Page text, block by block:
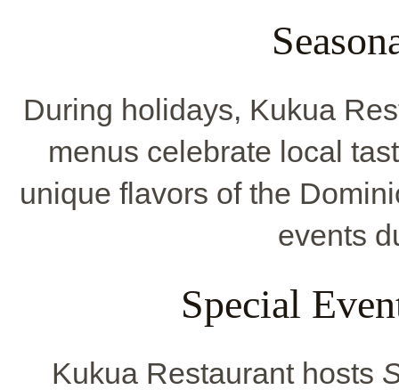
During holidays, Kukua
menus celebrate local
unique flavors of the
events
Special
Kukua Restaurant hosts